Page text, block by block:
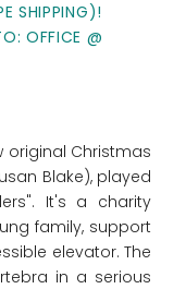
SHIPPING)!
OFFICE @
original Christmas
Blake), played
It's a charity
family, support
elevator. The
in a serious